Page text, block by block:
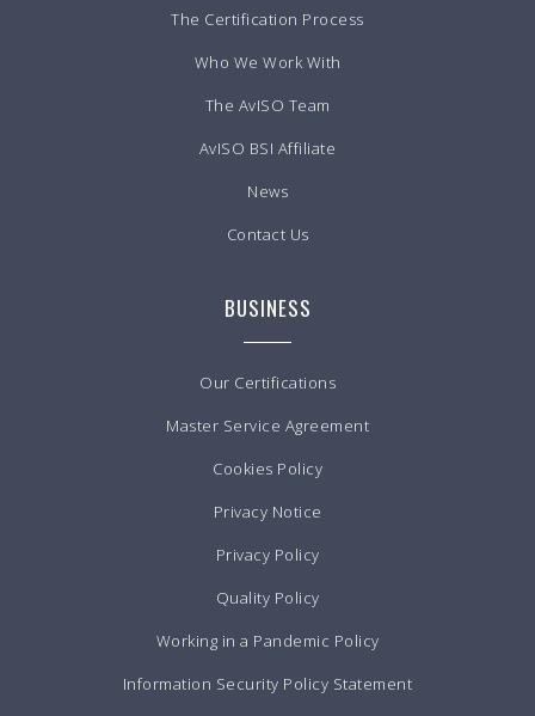
The Certification Process
Who We Work With
The AvISO Team
AvISO BSI Affiliate
News
Contact Us
BUSINESS
Our Certifications
Master Service Agreement
Cookies Policy
Privacy Notice
Privacy Policy
Quality Policy
Working in a Pandemic Policy
Information Security Policy Statement